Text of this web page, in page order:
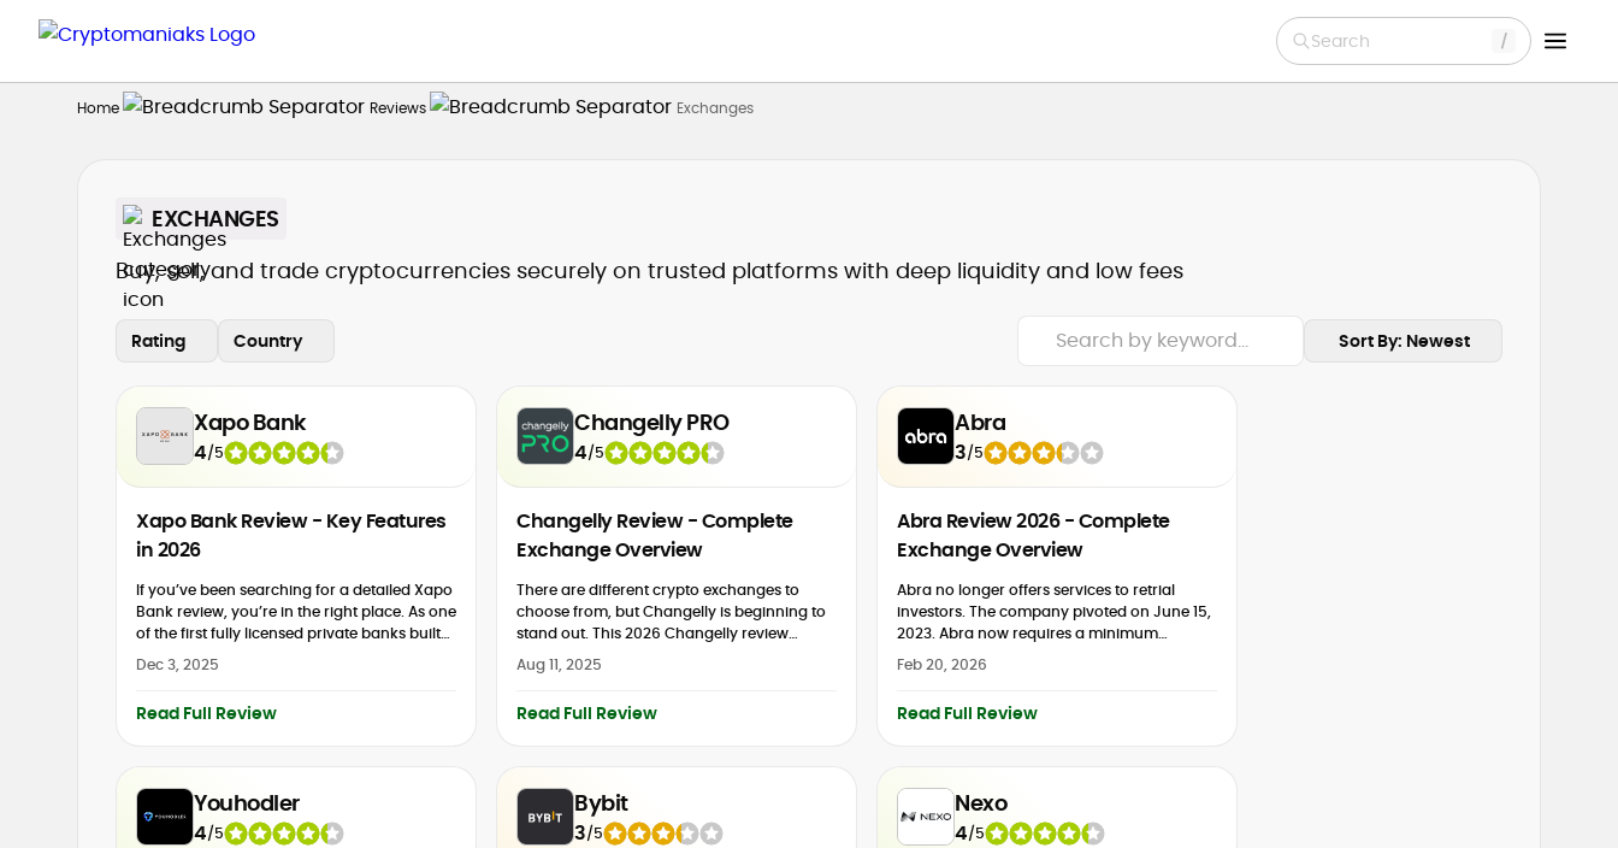
Search
Home Reviews Exchanges
EXCHANGES
Buy, sell, and trade cryptocurrencies securely on trusted platforms with deep liquidity and low fees
Rating Country Sort By: Newest
Xapo Bank
4/5
Xapo Bank Review - Key Features
in 2026
If you’ve been searching for a detailed Xapo
Bank review, you’re in the right place. As one
of the first fully licensed private banks built
around Bitcoin, Xapo Bank combines...
Dec 3, 2025
Read Full Review
Changelly PRO
4/5
Changelly Review - Complete
Exchange Overview
There are different crypto exchanges to
choose from, but Changelly is beginning to
stand out. This 2026 Changelly review
breaks down the cryptocurrency exchange,
and why it prioritises simplicity in...
Aug 11, 2025
Read Full Review
Abra
3/5
Abra Review 2026 - Complete
Exchange Overview
Abra no longer offers services to retrial
investors. The company pivoted on June 15,
2023. Abra now requires a minimum
account balance of $50,000 for its services.
Abra Capital Management...
Feb 20, 2026
Read Full Review
Youhodler
4/5
Bybit
3/5
Nexo
4/5